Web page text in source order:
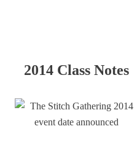
2014 Class Notes